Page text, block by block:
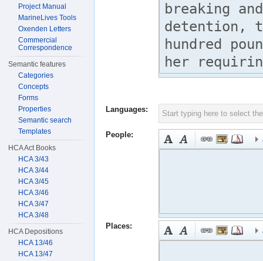
Languages:
People:
Places:
Project Manual
MarineLives Tools
Oxenden Letters
Commercial
Correspondence
Semantic features
Categories
Concepts
Forms
Properties
Semantic search
Templates
HCA Act Books
HCA 3/43
HCA 3/44
HCA 3/45
HCA 3/46
HCA 3/47
HCA 3/48
HCA Depositions
HCA 13/46
HCA 13/47